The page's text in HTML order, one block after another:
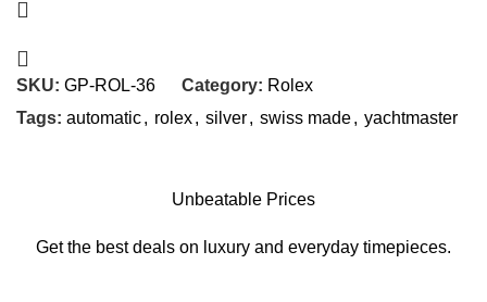
SKU: GP-ROL-36 Category: Rolex
Tags: automatic, rolex, silver, swiss made, yachtmaster
Unbeatable Prices
Get the best deals on luxury and everyday timepieces.